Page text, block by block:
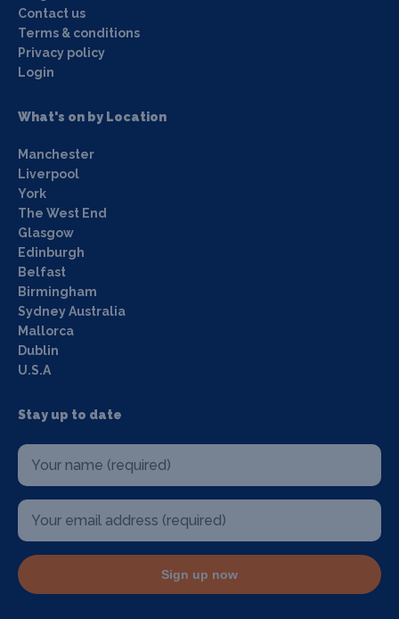
Contact us
Terms & conditions
Privacy policy
Login
What's on by Location
Manchester
Liverpool
York
The West End
Glasgow
Edinburgh
Belfast
Birmingham
Sydney Australia
Mallorca
Dublin
U.S.A
Stay up to date
Sign up now